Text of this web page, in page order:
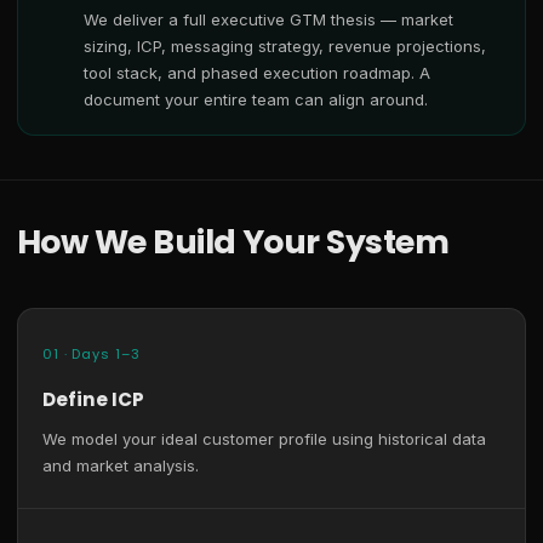
We deliver a full executive GTM thesis — market
sizing, ICP, messaging strategy, revenue projections,
tool stack, and phased execution roadmap. A
document your entire team can align around.
How We Build Your System
01 · Days 1–3
Define ICP
We model your ideal customer profile using historical data
and market analysis.